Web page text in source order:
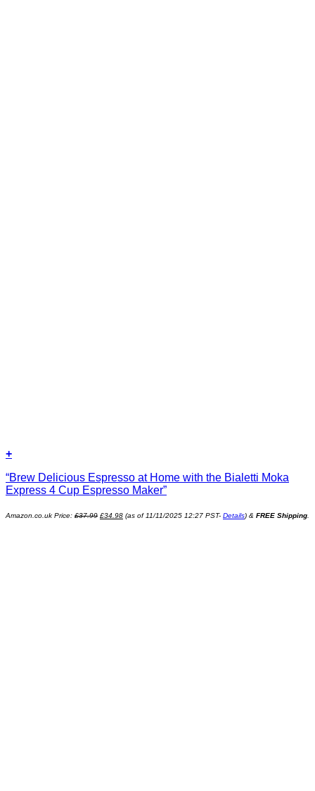
+
“Brew Delicious Espresso at Home with the Bialetti Moka
Express 4 Cup Espresso Maker”
Amazon.co.uk Price: £37.99
Original
price
£34.98
Current
price
(as of 11/11/2025 12:27 PST- Details) & FREE Shipping.